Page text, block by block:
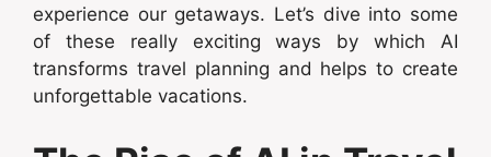
experience our getaways. Let’s dive into some
of these really exciting ways by which AI
transforms travel planning and helps to create
unforgettable vacations.